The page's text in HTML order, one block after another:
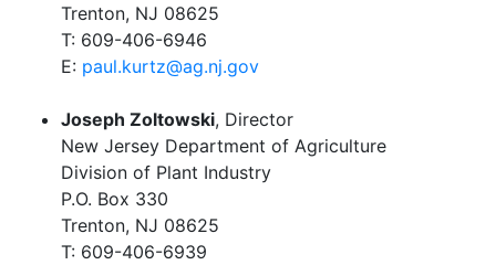
Trenton, NJ 08625
T: 609-406-6946
E: paul.kurtz@ag.nj.gov
Joseph Zoltowski, Director
New Jersey Department of Agriculture
Division of Plant Industry
P.O. Box 330
Trenton, NJ 08625
T: 609-406-6939